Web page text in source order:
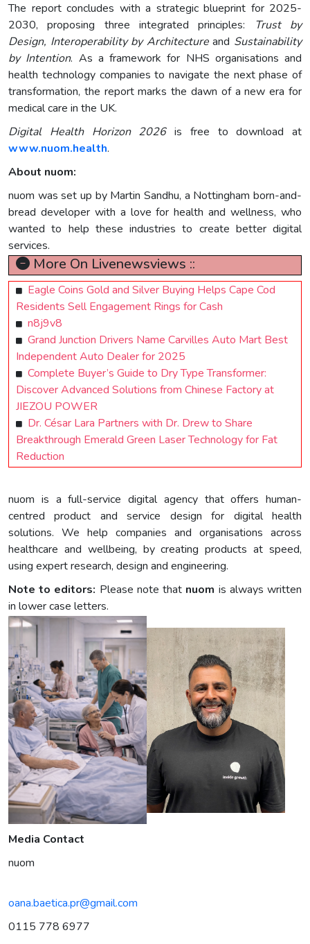
The report concludes with a strategic blueprint for 2025-
2030, proposing three integrated principles:
Trust by
Design, Interoperability by Architectureand Sustainability
by Intention. As a framework for NHS organisations and
health technology companies to navigate the next phase of
transformation, the report marks the dawn of a new era for
medical care in the UK.
Digital Health Horizon 2026is free to download at
www.nuom.health.
About nuom:
nuom was set up by Martin Sandhu, a Nottingham born-and-
bread developer with a love for health and wellness, who
wanted to help these industries to create better digital
services.
More On Livenewsviews ::
Eagle Coins Gold and Silver Buying Helps Cape Cod
Residents Sell Engagement Rings for Cash
n8j9v8
Grand Junction Drivers Name Carvilles Auto Mart Best
Independent Auto Dealer for 2025
Complete Buyer’s Guide to Dry Type Transformer:
Discover Advanced Solutions from Chinese Factory at
JIEZOU POWER
Dr. César Lara Partners with Dr. Drew to Share
Breakthrough Emerald Green Laser Technology for Fat
Reduction
nuom is a full-service digital agency that offers human-
centred product and service design for digital health
solutions. We help companies and organisations across
healthcare and wellbeing, by creating products at speed,
using expert research, design and engineering.
Note to editors: Please note that nuom is always written
in lower case letters.
Media Contact
nuom
oana.baetica.pr@gmail.com
0115 778 6977